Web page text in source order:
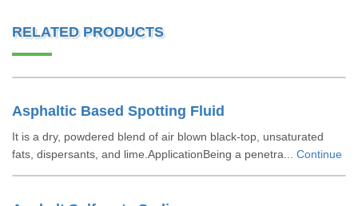
RELATED PRODUCTS
Asphaltic Based Spotting Fluid
It is a dry, powdered blend of air blown black-top, unsaturated
fats, dispersants, and lime.ApplicationBeing a penetra... Continue